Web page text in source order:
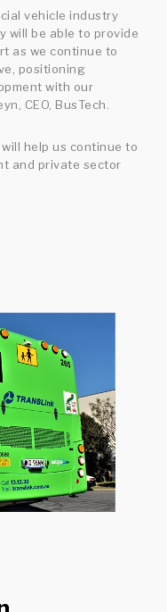
vehicle industry
will be able to provide
as we continue to
positioning
with our
CEO, BusTech.
help us continue to
and private sector